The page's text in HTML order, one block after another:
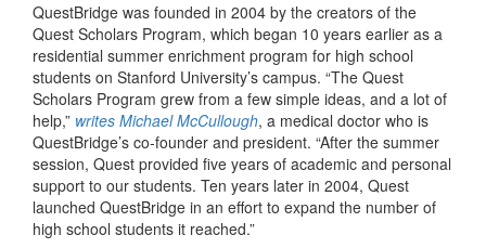
QuestBridge was founded in 2004 by the creators of the
Quest Scholars Program, which began 10 years earlier as a
residential summer enrichment program for high school
students on Stanford University’s campus. “The Quest
Scholars Program grew from a few simple ideas, and a lot of
help,” writes Michael McCullough, a medical doctor who is
QuestBridge’s co-founder and president. “After the summer
session, Quest provided five years of academic and personal
support to our students. Ten years later in 2004, Quest
launched QuestBridge in an effort to expand the number of
high school students it reached.”